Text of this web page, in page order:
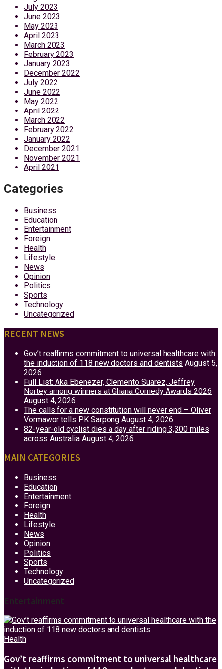
July 2023
June 2023
May 2023
April 2023
March 2023
February 2023
January 2023
December 2022
July 2022
June 2022
May 2022
April 2022
March 2022
February 2022
January 2022
December 2021
November 2021
April 2021
Categories
Business
Education
Entertainment
Foreign
Health
Lifestyle
News
Opinion
Politics
Sports
Technology
Uncategorized
RECENT NEWS
Gov’t reaffirms commitment to universal healthcare with
the induction of 118 new doctors and dentists August 5,
2026
Full List: Aka Ebenezer, Clemento Suarez, Jeffrey
Nortey among winners at Ghana Comedy Awards 2026
August 4, 2026
The calls for a new constitution will never end – Oliver
Vormawor tells PK Sarpong August 4, 2026
82-year-old cyclist dies a day after riding 3,300 miles
across Australia August 4, 2026
MAIN CATEGORIES
Business
Education
Entertainment
Foreign
Health
Lifestyle
News
Opinion
Politics
Sports
Technology
Uncategorized
Entertainment
Health
Gov’t reaffirms commitment to universal healthcare